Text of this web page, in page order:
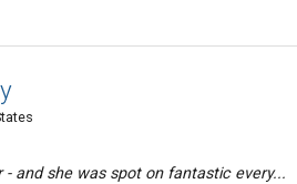
and she was spot on fantastic every...